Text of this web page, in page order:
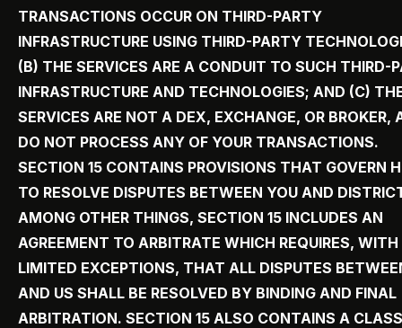
TRANSACTIONS OCCUR ON THIRD-PARTY
INFRASTRUCTURE USING THIRD-PARTY
(B) THE SERVICES ARE A CONDUIT TO SUCH THIRD-
INFRASTRUCTURE AND TECHNOLOGIES; AND (C)
SERVICES ARE NOT A DEX, EXCHANGE, OR BROKER,
DO NOT PROCESS ANY OF YOUR TRANSACTIONS.
SECTION 15 CONTAINS PROVISIONS THAT GOVERN
TO RESOLVE DISPUTES BETWEEN YOU AND
AMONG OTHER THINGS, SECTION 15 INCLUDES AN
AGREEMENT TO ARBITRATE WHICH REQUIRES, WITH
LIMITED EXCEPTIONS, THAT ALL DISPUTES
AND US SHALL BE RESOLVED BY BINDING AND FINAL
ARBITRATION. SECTION 15 ALSO CONTAINS A CLASS